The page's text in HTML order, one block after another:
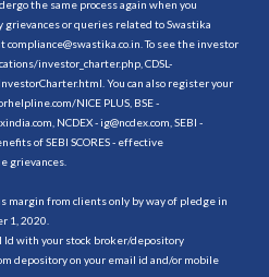
the same process again when you
grievances or queries related to Swastika
To see the investor
investor_charter.php , CDSL-
. You can also register your
NICE PLUS, BSE -
NCDEX - ig@ncdex.com, SEBI -
of SEBI SCORES - effective
grievances.
margin from clients only by way of pledge in
1, 2020.
with your stock broker/depository
depository on your email id and/or mobile